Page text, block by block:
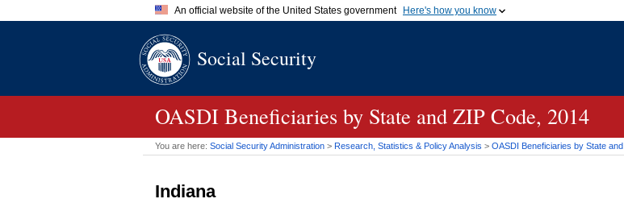
An official website of the United States government Here's how you know
A.govwebsite belongs to an official government organization in
Social Security
OASDI Beneficiaries by State and ZIP Code, 2014
You are here: Social Security Administration > Research, Statistics & Policy Analysis > OASDI Beneficiaries by State and
Indiana